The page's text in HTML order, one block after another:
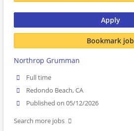
Apply
Bookmark job
Northrop Grumman
Full time
Redondo Beach, CA
Published on 05/12/2026
Search more jobs